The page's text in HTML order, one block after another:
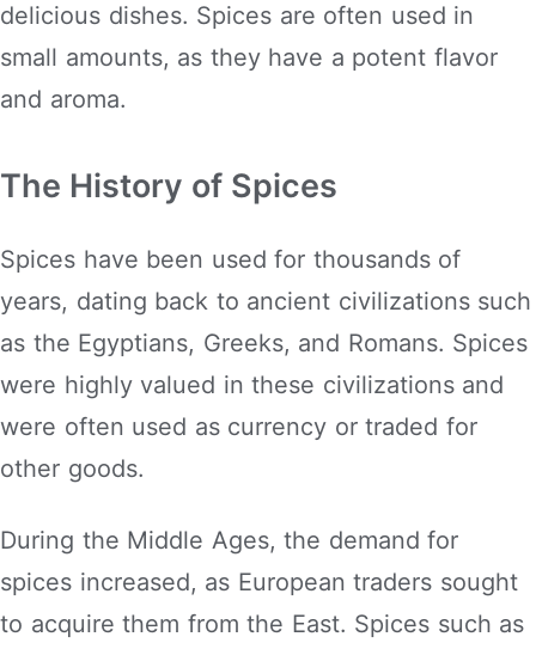
delicious dishes. Spices are often used in
small amounts, as they have a potent flavor
and aroma.
The History of Spices
Spices have been used for thousands of
years, dating back to ancient civilizations such
as the Egyptians, Greeks, and Romans. Spices
were highly valued in these civilizations and
were often used as currency or traded for
other goods.
During the Middle Ages, the demand for
spices increased, as European traders sought
to acquire them from the East. Spices such as